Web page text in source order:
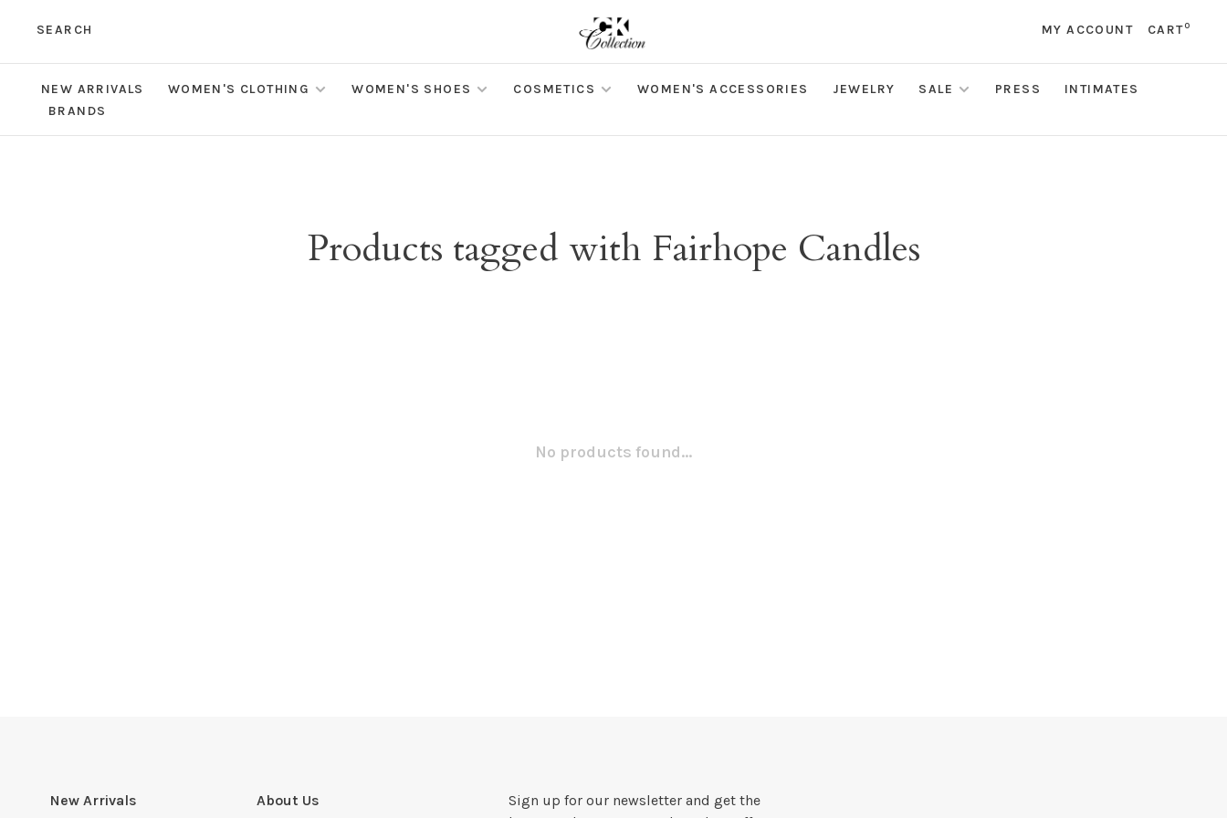
SEARCH MY ACCOUNT CART0
NEW ARRIVALS WOMEN'S CLOTHING WOMEN'S SHOES COSMETICS WOMEN'S ACCESSORIES JEWELRY SALE PRESS
INTIMATES
BRANDS
Products tagged with Fairhope Candles
No products found...
New Arrivals About Us
Sign up for our newsletter and get the